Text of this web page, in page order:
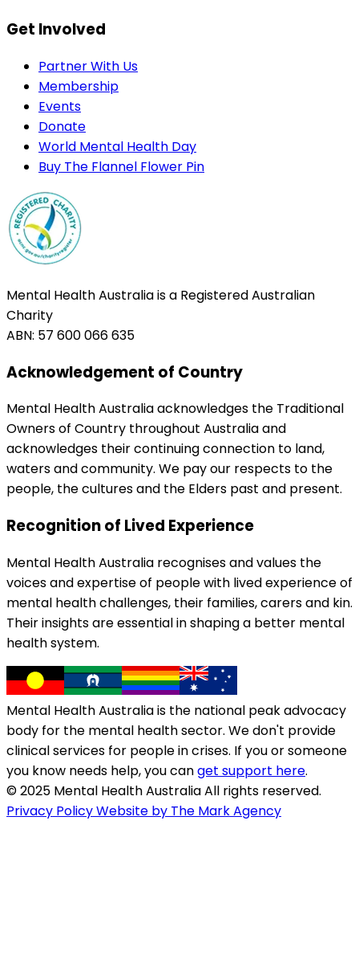
Get Involved
Partner With Us
Membership
Events
Donate
World Mental Health Day
Buy The Flannel Flower Pin
Mental Health Australia is a Registered Australian
Charity
ABN: 57 600 066 635
Acknowledgement of Country
Mental Health Australia acknowledges the Traditional
Owners of Country throughout Australia and
acknowledges their continuing connection to land,
waters and community. We pay our respects to the
people, the cultures and the Elders past and present.
Recognition of Lived Experience
Mental Health Australia recognises and values the
voices and expertise of people with lived experience of
mental health challenges, their families, carers and kin.
Their insights are essential in shaping a better mental
health system.
Mental Health Australia is the national peak advocacy
body for the mental health sector. We don't provide
clinical services for people in crises. If you or someone
you know needs help, you canget support here.
© 2025 Mental Health Australia All rights reserved.
Privacy PolicyWebsite by The Mark Agency